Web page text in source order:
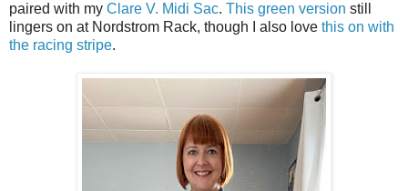
paired with my Clare V. Midi Sac. This green version still
lingers on at Nordstrom Rack, though I also love this on with
the racing stripe.